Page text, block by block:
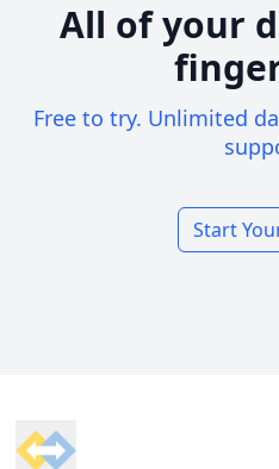
All of your
Free to try. Unlimited
Start